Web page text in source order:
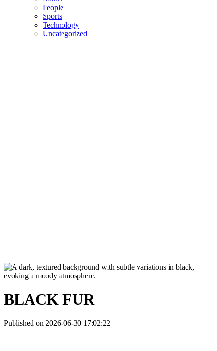
People
Sports
Technology
Uncategorized
BLACK FUR
Published on 2026-06-30 17:02:22